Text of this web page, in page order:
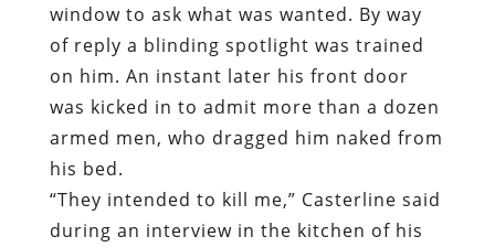
window to ask what was wanted. By way
of reply a blinding spotlight was trained
on him. An instant later his front door
was kicked in to admit more than a dozen
armed men, who dragged him naked from
his bed.
“They intended to kill me,” Casterline said
during an interview in the kitchen of his